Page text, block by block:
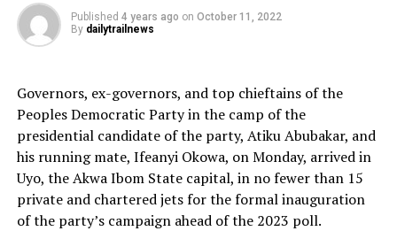
Published 4 years ago on October 11, 2022
By dailytrailnews
Governors, ex-governors, and top chieftains of the
Peoples Democratic Party in the camp of the
presidential candidate of the party, Atiku Abubakar, and
his running mate, Ifeanyi Okowa, on Monday, arrived in
Uyo, the Akwa Ibom State capital, in no fewer than 15
private and chartered jets for the formal inauguration
of the party’s campaign ahead of the 2023 poll.